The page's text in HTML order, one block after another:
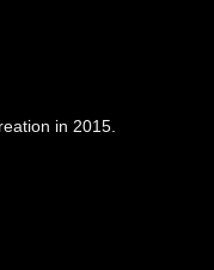
in 2015.